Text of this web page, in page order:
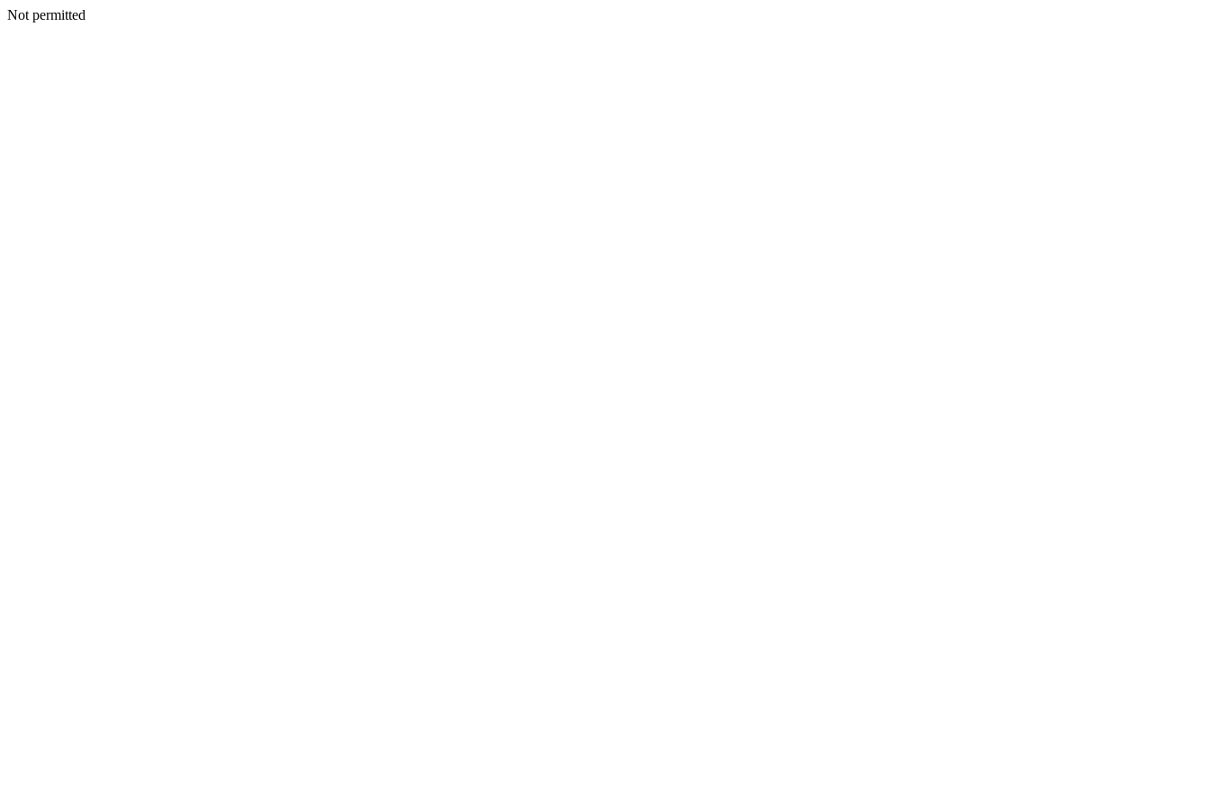
Not permitted